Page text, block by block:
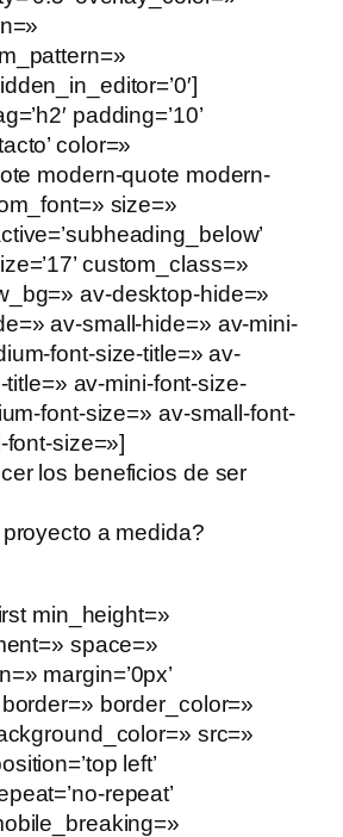
padding=’10’
color=»
modern-quote modern-
size=»
custom_class=»
av-desktop-hide=»
av-small-hide=» av-mini-
font-size-title=» av-
av-mini-font-size-
font-size=» av-small-font-
size=»]
los beneficios de ser
a medida?
min_height=»
space=»
margin=’0px’
border=» border_color=»
src=»
left’
repeat’